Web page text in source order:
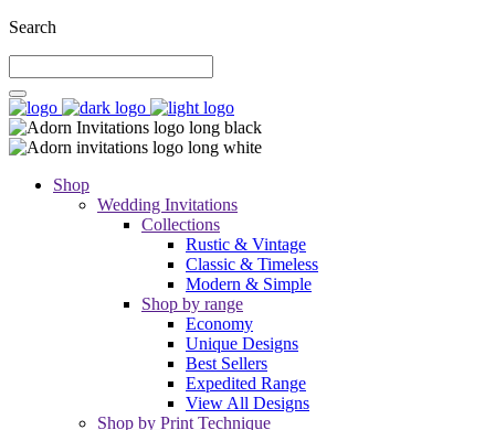
Search
Shop
Wedding Invitations
Collections
Rustic & Vintage
Classic & Timeless
Modern & Simple
Shop by range
Economy
Unique Designs
Best Sellers
Expedited Range
View All Designs
Shop by Print Technique